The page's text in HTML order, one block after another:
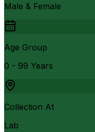
Male & Female
Age Group
0 - 99 Years
Collection At
Lab